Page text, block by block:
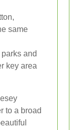
same
and
key area
to a broad